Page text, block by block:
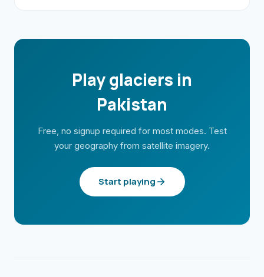
Play glaciers in
Pakistan
Free, no signup required for most modes. Test
your geography from satellite imagery.
Start playing